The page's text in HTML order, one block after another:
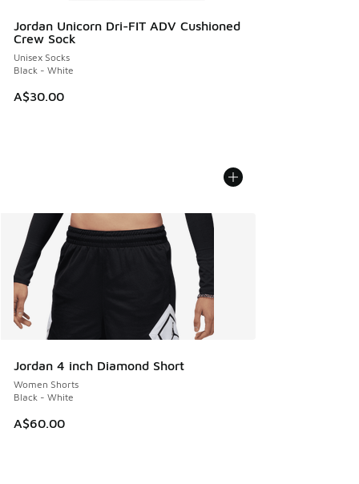
Jordan Unicorn Dri-FIT ADV Cushioned
Crew Sock
Unisex Socks
Black - White
A$30.00
Jordan 4 inch Diamond Short
Women Shorts
Black - White
A$60.00